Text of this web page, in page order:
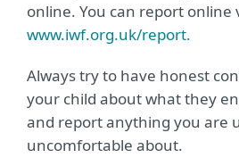
online. You can report online
www.iwf.org.uk/report.
Always try to have honest
your child about what they
and report anything you are
uncomfortable about.